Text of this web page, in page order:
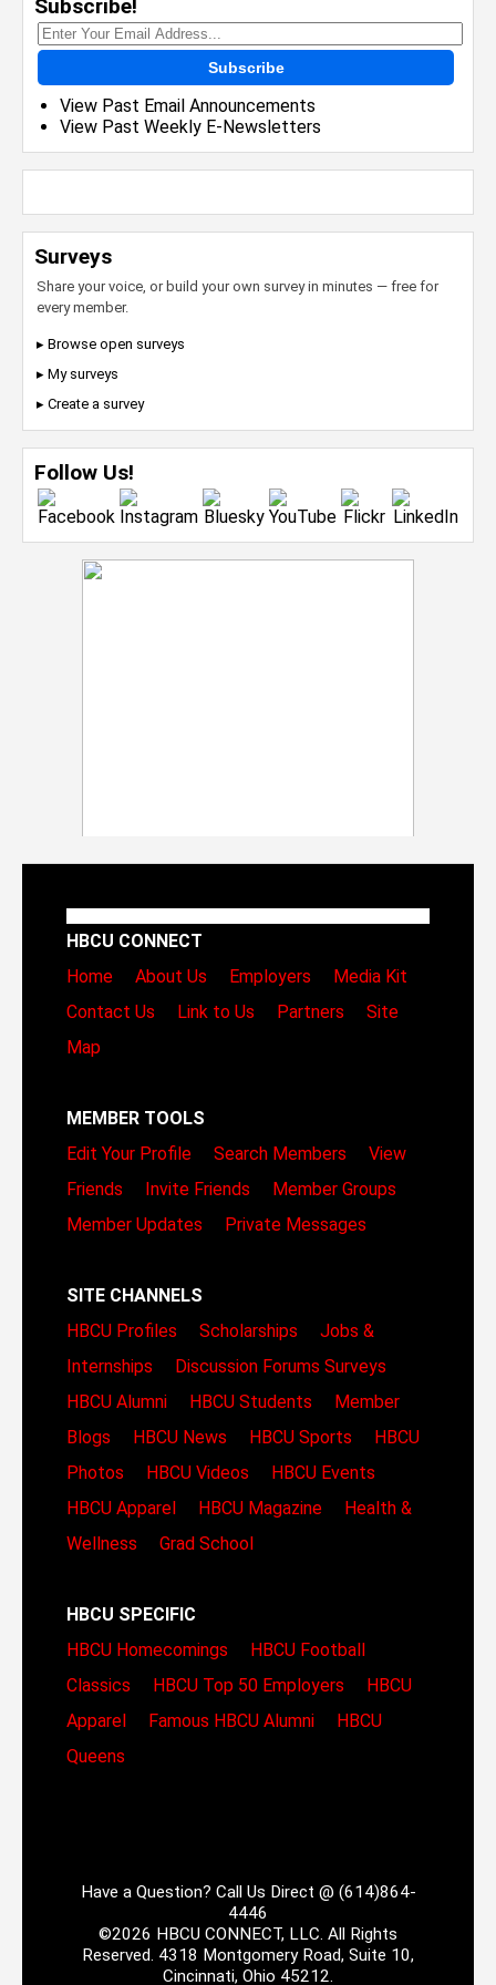
Subscribe!
Subscribe
View Past Email Announcements
View Past Weekly E-Newsletters
Surveys
Share your voice, or build your own survey in minutes — free for
every member.
▸ Browse open surveys
▸ My surveys
▸ Create a survey
Follow Us!
HBCU CONNECT
Home
About Us Employers
Media Kit
Contact Us
Link to Us Partners
Site
Map
MEMBER TOOLS
Edit Your Profile
Search Members
View
Friends
Invite Friends
Member Groups
Member Updates
Private Messages
SITE CHANNELS
HBCU Profiles
Scholarships
Jobs &
Internships
Discussion Forums Surveys
HBCU Alumni
HBCU Students
Member
Blogs
HBCU News HBCU Sports
HBCU
Photos
HBCU Videos
HBCU Events
HBCU Apparel
HBCU Magazine
Health &
Wellness
Grad School
HBCU SPECIFIC
HBCU Homecomings
HBCU Football
Classics
HBCU Top 50 Employers
HBCU
Apparel
Famous HBCU Alumni
HBCU
Queens
Have a Question? Call Us Direct @ (614)864-
4446
©2026 HBCU CONNECT, LLC. All Rights
Reserved. 4318 Montgomery Road, Suite 10,
Cincinnati, Ohio 45212.